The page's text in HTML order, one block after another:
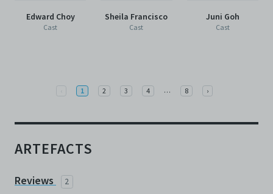
Edward Choy
Cast
Sheila Francisco
Cast
Juni Goh
Cast
Previous
1 2 3 4 …More 8 ›Next
ARTEFACTS
Reviews 2